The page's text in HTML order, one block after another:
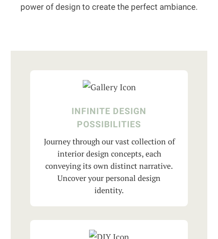
power of design to create the perfect ambiance.
INFINITE DESIGN
POSSIBILITIES
Journey through our vast collection of
interior design concepts, each
conveying its own distinct narrative.
Uncover your personal design
identity.